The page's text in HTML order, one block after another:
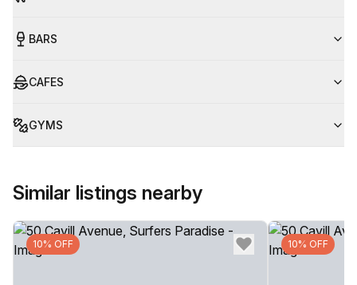
BARS
CAFES
GYMS
Similar listings nearby
10% OFF 10% OFF